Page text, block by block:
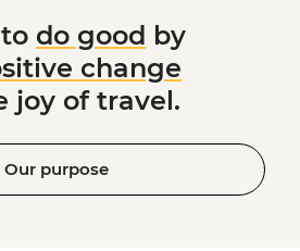
do good by
change
joy of travel.
Our purpose